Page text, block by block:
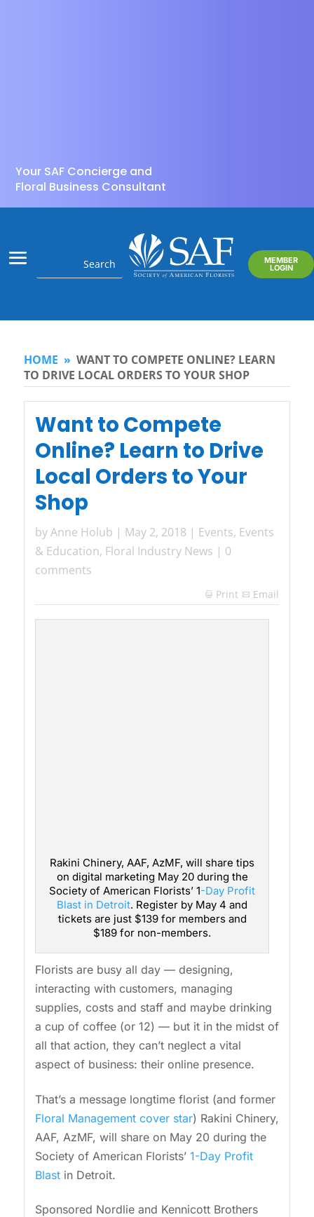
Your SAF Concierge and
Floral Business Consultant
MEMBER
LOGIN
HOME » WANT TO COMPETE ONLINE? LEARN
TO DRIVE LOCAL ORDERS TO YOUR SHOP
Want to Compete
Online? Learn to Drive
Local Orders to Your
Shop
byAnne Holub | May 2, 2018 | Events, Events
& Education, Floral Industry News | 0
comments
 Print Email
Rakini Chinery, AAF, AzMF, will share tips
on digital marketing May 20 during the
Society of American Florists’ 1-Day Profit
Blast in Detroit. Register by May 4 and
tickets are just $139 for members and
$189 for non-members.
Florists are busy all day — designing,
interacting with customers, managing
supplies, costs and staff and maybe drinking
a cup of coffee (or 12) — but it in the midst of
all that action, they can’t neglect a vital
aspect of business: their online presence.
That’s a message longtime florist (and former
Floral Management cover star) Rakini Chinery,
AAF, AzMF, will share on May 20 during the
Society of American Florists’ 1-Day Profit
Blastin Detroit.
Sponsored Nordlie and Kennicott Brothers